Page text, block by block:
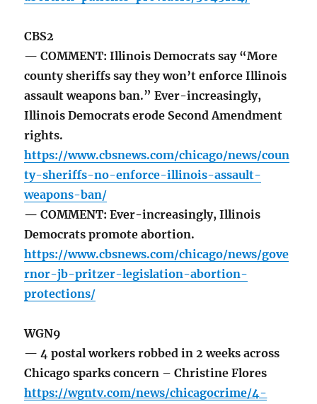
CBS2
— COMMENT: Illinois Democrats say “More
county sheriffs say they won’t enforce Illinois
assault weapons ban.” Ever-increasingly,
Illinois Democrats erode Second Amendment
rights.
https://www.cbsnews.com/chicago/news/coun
ty-sheriffs-no-enforce-illinois-assault-
weapons-ban/
— COMMENT: Ever-increasingly, Illinois
Democrats promote abortion.
https://www.cbsnews.com/chicago/news/gove
rnor-jb-pritzer-legislation-abortion-
protections/
WGN9
— 4 postal workers robbed in 2 weeks across
Chicago sparks concern – Christine Flores
https://wgntv.com/news/chicagocrime/4-